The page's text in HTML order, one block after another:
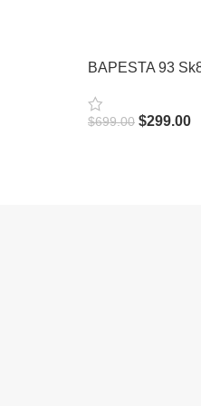
BAPESTA 93
$699.00 $299.00